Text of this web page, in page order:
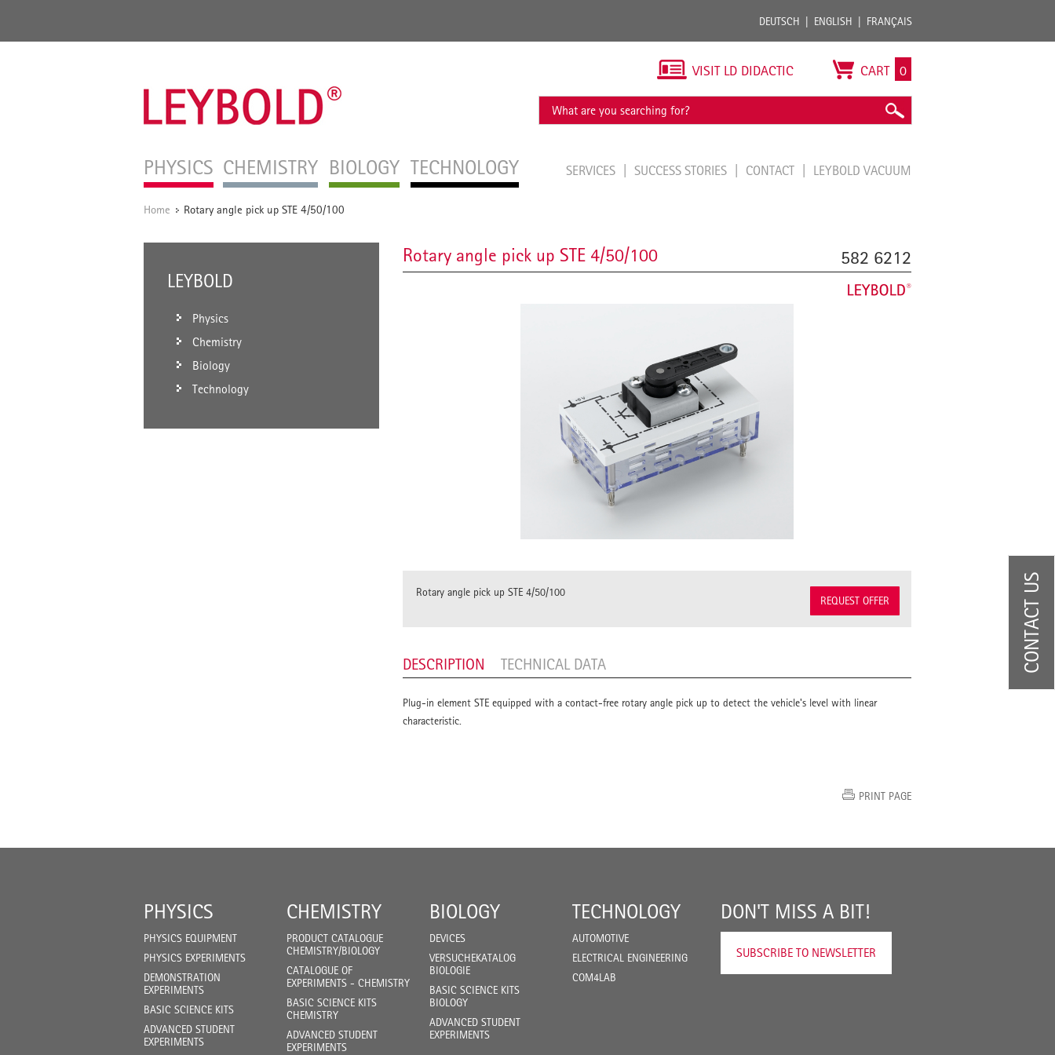
DEUTSCH ENGLISH FRANÇAIS
PHYSICS CHEMISTRY BIOLOGY TECHNOLOGY
VISIT LD DIDACTIC CART 0
SERVICES SUCCESS STORIES CONTACT LEYBOLD VACUUM
Home / Rotary angle pick up STE 4/50/100
LEYBOLD
Physics
Chemistry
Biology
Technology
Rotary angle pick up STE 4/50/100 582 6212
Rotary angle pick up STE 4/50/100
REQUEST OFFER
DESCRIPTION TECHNICAL DATA
Plug-in element STE equipped with a contact-free rotary angle pick up to detect the vehicle's level with linear
characteristic.
PRINT PAGE
PHYSICS
PHYSICS EQUIPMENT
PHYSICS EXPERIMENTS
DEMONSTRATION
EXPERIMENTS
BASIC SCIENCE KITS
ADVANCED STUDENT
EXPERIMENTS
CHEMISTRY
PRODUCT CATALOGUE
CHEMISTRY/BIOLOGY
CATALOGUE OF
EXPERIMENTS - CHEMISTRY
BASIC SCIENCE KITS
CHEMISTRY
ADVANCED STUDENT
EXPERIMENTS
BIOLOGY
DEVICES
VERSUCHEKATALOG
BIOLOGIE
BASIC SCIENCE KITS
BIOLOGY
ADVANCED STUDENT
EXPERIMENTS
TECHNOLOGY
AUTOMOTIVE
ELECTRICAL ENGINEERING
COM4LAB
DON'T MISS A BIT!
SUBSCRIBE TO NEWSLETTER
CONTACT US